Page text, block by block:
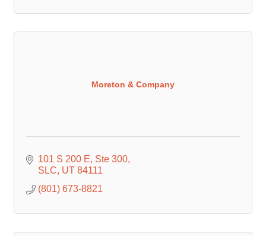
Moreton & Company
101 S 200 E Ste 300
SLC UT 84111
(801) 673-8821